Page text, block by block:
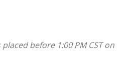
before 1:00 PM CST on